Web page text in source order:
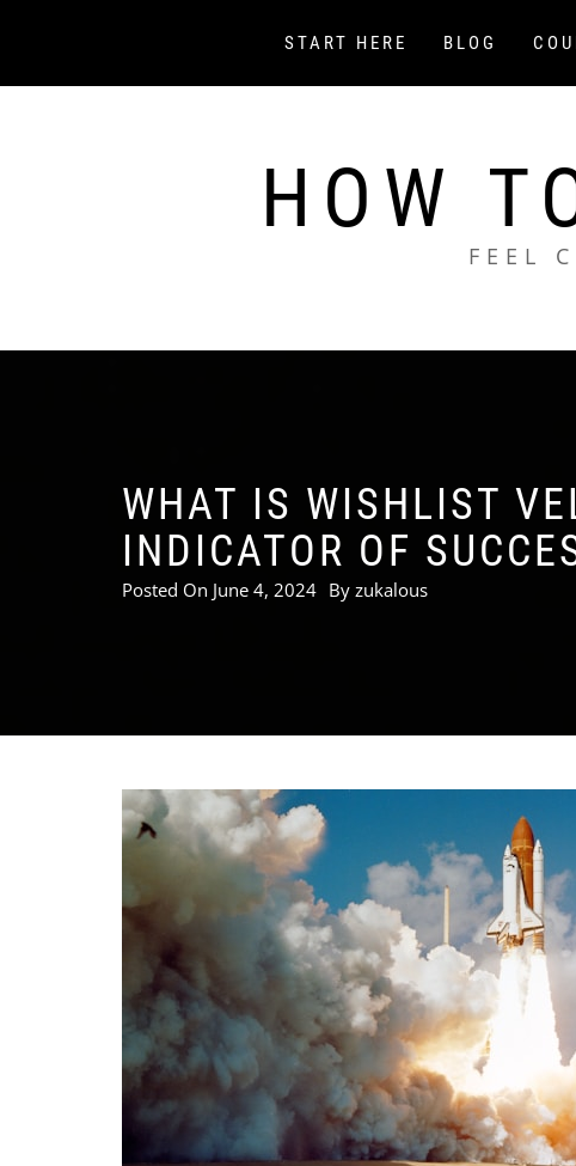
START HERE BLOG
HOW
FEEL
WHAT IS WISHLIST
INDICATOR OF
Posted On June 4, 2024 By zukalous